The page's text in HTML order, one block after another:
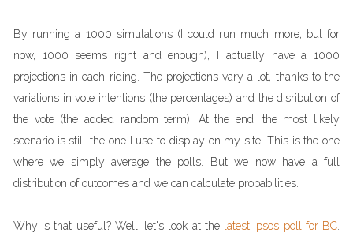
By running a 1000 simulations (I could run much more, but for
now, 1000 seems right and enough), I actually have a 1000
projections in each riding. The projections vary a lot, thanks to the
variations in vote intentions (the percentages) and the disribution of
the vote (the added random term). At the end, the most likely
scenario is still the one I use to display on my site. This is the one
where we simply average the polls. But we now have a full
distribution of outcomes and we can calculate probabilities.
Why is that useful? Well, let's look at the latest Ipsos poll for BC